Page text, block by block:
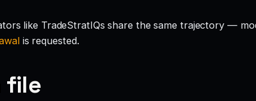
like TradeStratIQs share the same trajectory —
is requested.
file